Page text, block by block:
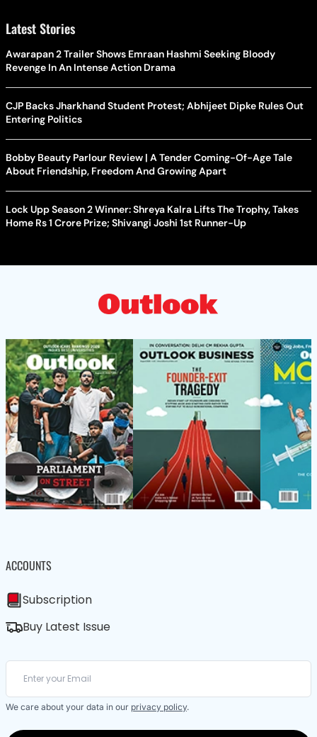
Latest Stories
Awarapan 2 Trailer Shows Emraan Hashmi Seeking Bloody
Revenge In An Intense Action Drama
CJP Backs Jharkhand Student Protest; Abhijeet Dipke Rules Out
Entering Politics
Bobby Beauty Parlour Review | A Tender Coming-Of-Age Tale
About Friendship, Freedom And Growing Apart
Lock Upp Season 2 Winner: Shreya Kalra Lifts The Trophy, Takes
Home Rs 1 Crore Prize; Shivangi Joshi 1st Runner-Up
ACCOUNTS
Subscription
Buy Latest Issue
We care about your data in our privacy policy.